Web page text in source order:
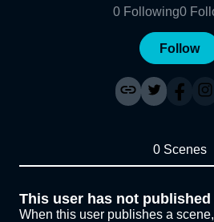
0 Following0
Follow
0 Scenes
This user has not published
When this user publishes a